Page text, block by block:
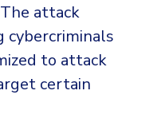
attack
cybercriminals
to attack
certain